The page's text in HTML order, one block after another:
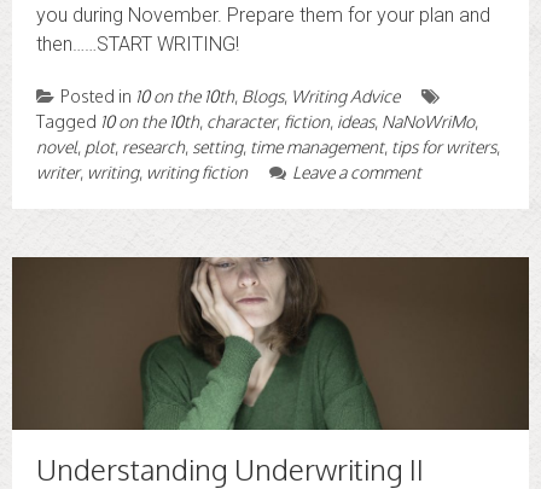
you during November. Prepare them for your plan and
then……START WRITING!
Posted in 10 on the 10th, Blogs, Writing Advice
Tagged 10 on the 10th, character, fiction, ideas, NaNoWriMo,
novel, plot, research, setting, time management, tips for writers,
writer, writing, writing fiction Leave a comment
Understanding Underwriting II